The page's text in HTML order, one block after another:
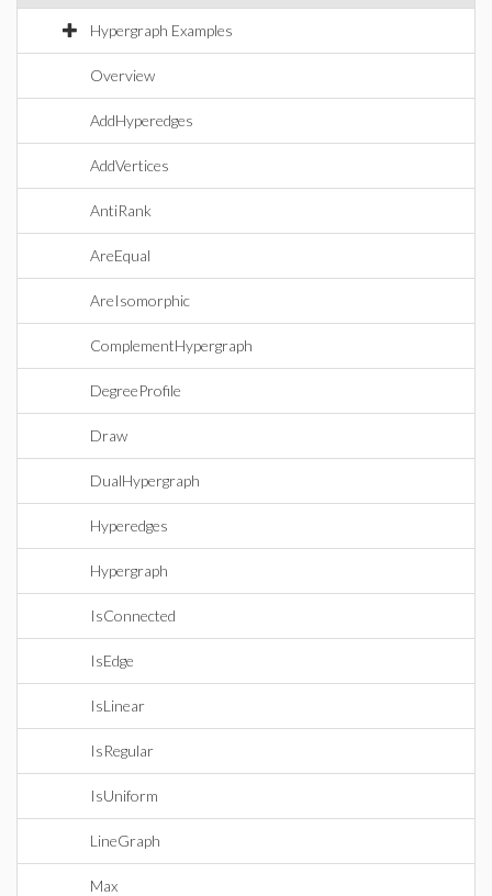
Hypergraph Examples
Overview
AddHyperedges
AddVertices
AntiRank
AreEqual
AreIsomorphic
ComplementHypergraph
DegreeProfile
Draw
DualHypergraph
Hyperedges
Hypergraph
IsConnected
IsEdge
IsLinear
IsRegular
IsUniform
LineGraph
Max